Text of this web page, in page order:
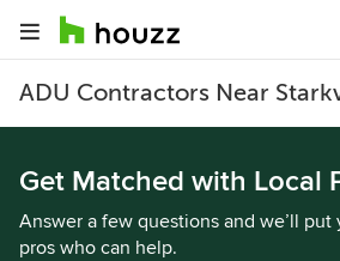
ADU Contractors Near
Get Matched with Local
Answer a few questions and we’ll
pros who can help.